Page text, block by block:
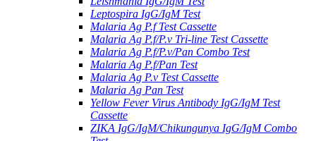
Leptospira IgG/IgM Test
Malaria Ag P.f Test Cassette
Malaria Ag P.f/P.v Tri-line Test Cassette
Malaria Ag P.f/P.v/Pan Combo Test
Malaria Ag P.f/Pan Test
Malaria Ag P.v Test Cassette
Malaria Ag Pan Test
Yellow Fever Virus Antibody IgG/IgM Test
Cassette
ZIKA IgG/IgM/Chikungunya IgG/IgM Combo